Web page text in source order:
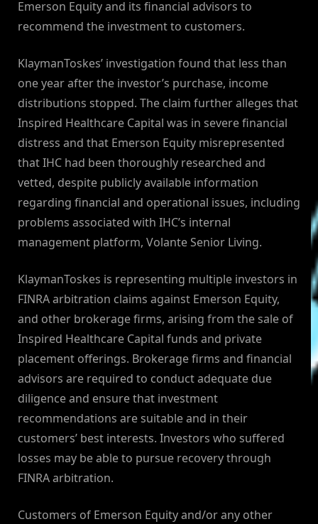
Emerson Equity and its financial advisors to
recommend the investment to customers.
KlaymanToskes’ investigation found that less than
one year after the investor’s purchase, income
distributions stopped. The claim further alleges that
Inspired Healthcare Capital was in severe financial
distress and that Emerson Equity misrepresented
that IHC had been thoroughly researched and
vetted, despite publicly available information
regarding financial and operational issues, including
problems associated with IHC’s internal
management platform, Volante Senior Living.
KlaymanToskes is representing multiple investors in
FINRA arbitration claims against Emerson Equity,
and other brokerage firms, arising from the sale of
Inspired Healthcare Capital funds and private
placement offerings. Brokerage firms and financial
advisors are required to conduct adequate due
diligence and ensure that investment
recommendations are suitable and in their
customers’ best interests. Investors who suffered
losses may be able to pursue recovery through
FINRA arbitration.
Customers of Emerson Equity and/or any other